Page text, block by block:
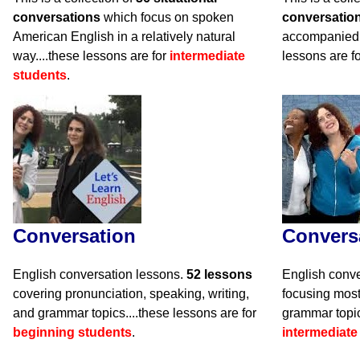
conversations which focus on spoken
American English in a relatively natural
way....these lessons are for intermediate
students.
lessons are
Conversation
English conversation lessons. 52 lessons
covering pronunciation, speaking, writing,
and grammar topics....these lessons are for
beginning students.
English
focusing
grammar